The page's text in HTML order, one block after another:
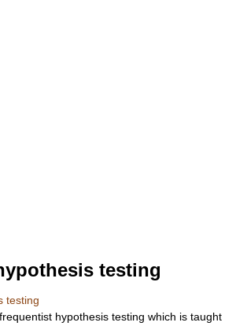
testing
testing
hypothesis testing which is taught